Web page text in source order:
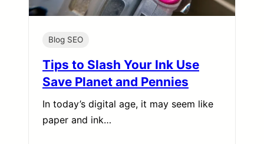
Blog SEO
Tips to Slash Your Ink Use
Save Planet and Pennies
In today’s digital age, it may seem like
paper and ink…